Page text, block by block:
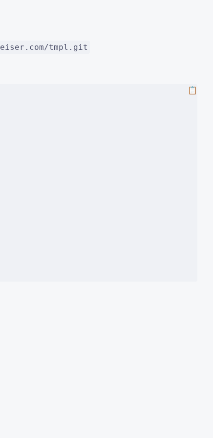
tmpl.git
📋